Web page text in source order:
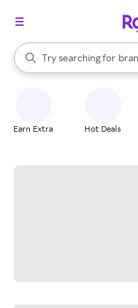
Search Rakuten
Try searching for
When autocomplete results
Earn Extra Hot Deals